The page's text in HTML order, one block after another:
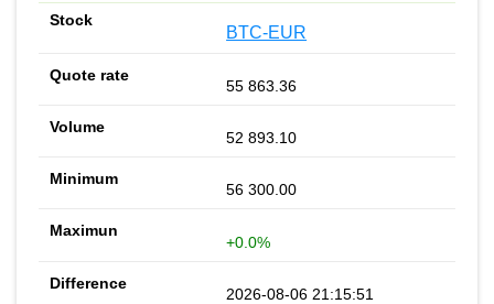
BTC-EUR
55 863.36
52 893.10
56 300.00
+0.0%
2026-08-06 21:15:51